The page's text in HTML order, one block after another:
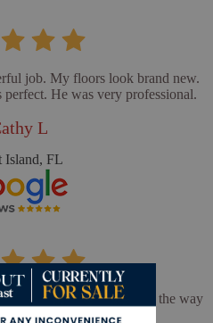
job. My floors look brand new.
He was very professional.
L
Island, FL
could not be happier with the way
turned out.